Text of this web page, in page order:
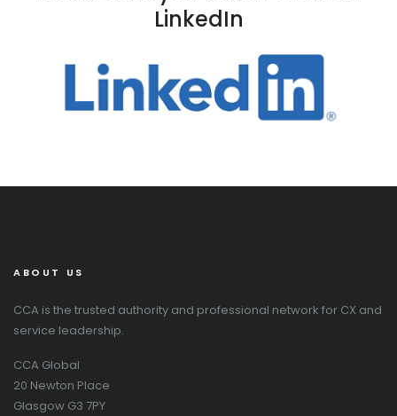
LinkedIn
ABOUT US
CCA is the trusted authority and professional network for CX and
service leadership.
CCA Global
20 Newton Place
Glasgow G3 7PY